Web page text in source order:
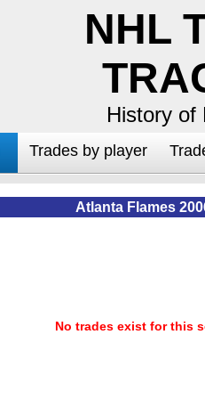
NHL
History of
Trades by player
Atlanta Flames
No trades exist for this